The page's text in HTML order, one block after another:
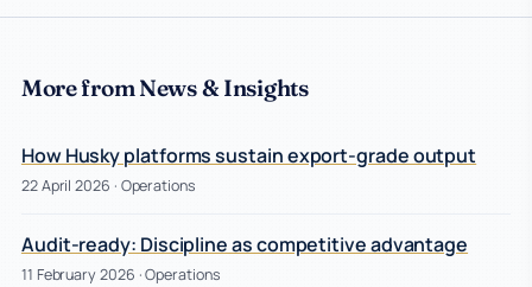
More from News & Insights
How Husky platforms sustain export-grade output
22 April 2026 · Operations
Audit-ready: Discipline as competitive advantage
11 February 2026 · Operations